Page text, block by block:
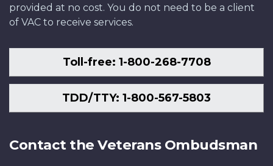
provided at no cost. You do not need to be a client
of VAC to receive services.
Toll-free: 1-800-268-7708
TDD/TTY: 1-800-567-5803
Contact the Veterans Ombudsman